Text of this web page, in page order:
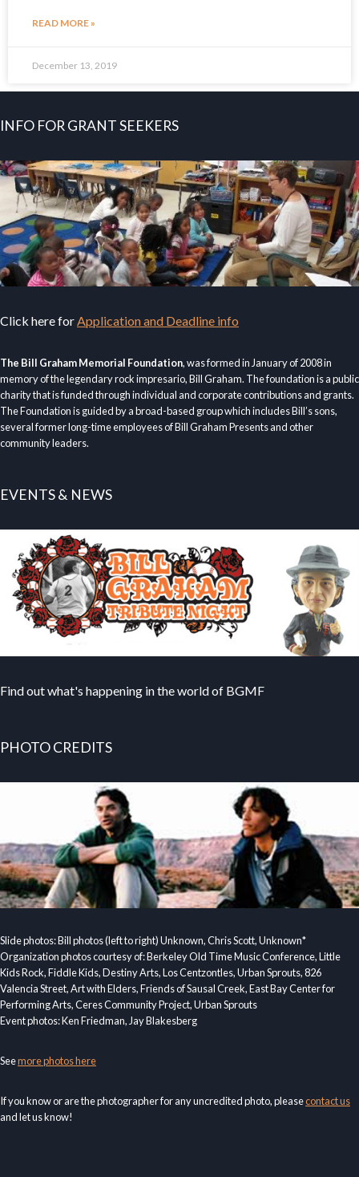
READ MORE »
December 13, 2019
INFO FOR GRANT SEEKERS
Click here for Application and Deadline info
The Bill Graham Memorial Foundation, was formed in January of 2008 in
memory of the legendary rock impresario, Bill Graham. The foundation is a public
charity that is funded through individual and corporate contributions and grants.
The Foundation is guided by a broad-based group which includes Bill’s sons,
several former long-time employees of Bill Graham Presents and other
community leaders.
EVENTS & NEWS
Find out what's happening in the world of BGMF
PHOTO CREDITS
Slide photos: Bill photos (left to right) Unknown, Chris Scott, Unknown*
Organization photos courtesy of: Berkeley Old Time Music Conference, Little
Kids Rock, Fiddle Kids, Destiny Arts, Los Centzontles, Urban Sprouts, 826
Valencia Street, Art with Elders, Friends of Sausal Creek, East Bay Center for
Performing Arts, Ceres Community Project, Urban Sprouts
Event photos: Ken Friedman, Jay Blakesberg
Seemore photos here
If you know or are the photographer for any uncredited photo, pleasecontact us
and let us know!